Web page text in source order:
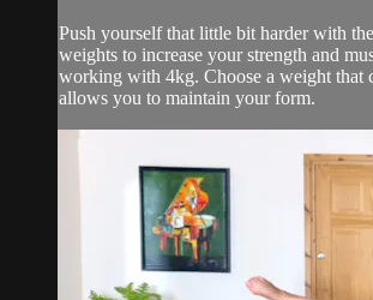
Push yourself that little bit harder with
weights to increase your strength and
working with 4kg. Choose a weight that
allows you to maintain your form.